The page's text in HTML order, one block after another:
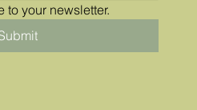
to your newsletter.